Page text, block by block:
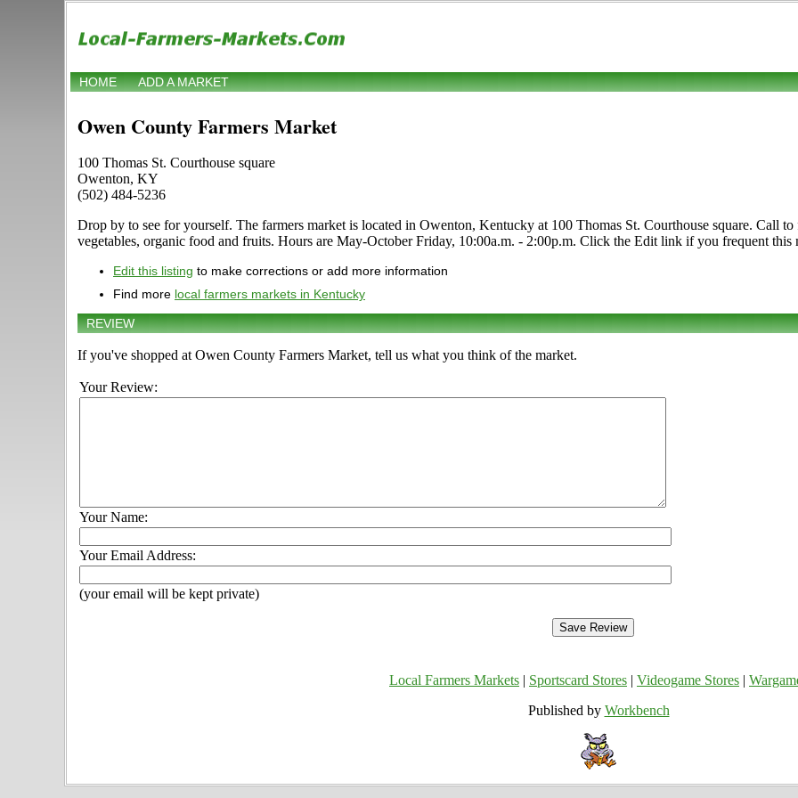
HOME ADD A MARKET
Owen County Farmers Market
100 Thomas St. Courthouse square
Owenton, KY
(502) 484-5236
Drop by to see for yourself. The farmers market is located in Owenton, Kentucky at 100 Thomas St. Courthouse square. Call
vegetables, organic food and fruits. Hours are May-October Friday, 10:00a.m. - 2:00p.m. Click the Edit link if you frequent
Edit this listing to make corrections or add more information
Find more local farmers markets in Kentucky
REVIEW
If you've shopped at Owen County Farmers Market, tell us what you think of the market.
Your Review:
Your Name:
Your Email Address:
(your email will be kept private)
Local Farmers Markets Sportscard Stores Videogame Stores
Published by Workbench